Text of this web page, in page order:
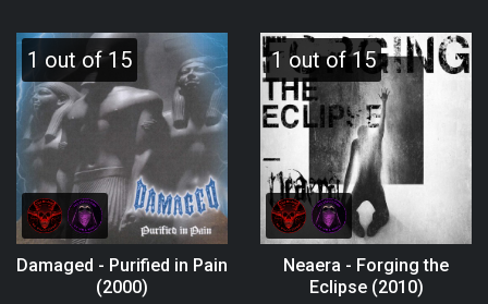
1 out of 15
Damaged - Purified in Pain
(2000)
1 out of 15
Neaera - Forging the
Eclipse (2010)